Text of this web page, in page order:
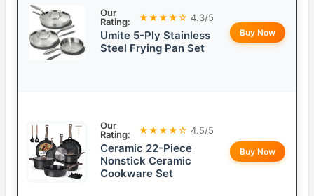
Our
Rating:
★★★★☆ 4.3/5
Umite 5-Ply Stainless
Steel Frying Pan Set
Buy Now
Our
Rating:
★★★★☆ 4.5/5
Ceramic 22-Piece
Nonstick Ceramic
Cookware Set
Buy Now